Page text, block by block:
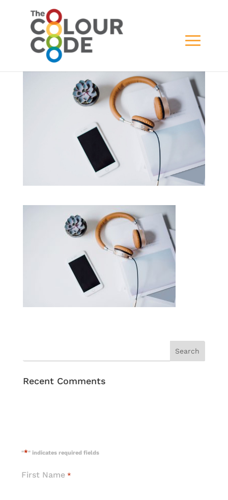
business_01
WILL GREWAR
Recent Comments
"*" indicates required fields
First Name *